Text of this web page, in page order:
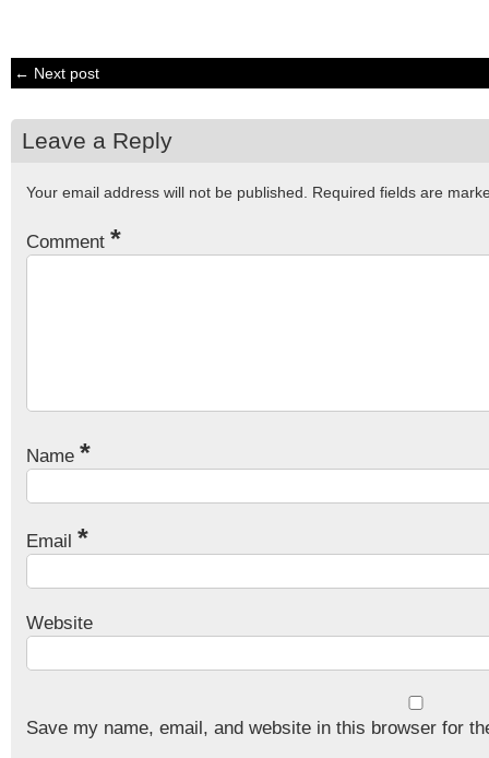
← Next post
Leave a Reply
Your email address will not be published. Required fields are
Comment *
Name *
Email *
Website
Save my name, email, and website in this browser for